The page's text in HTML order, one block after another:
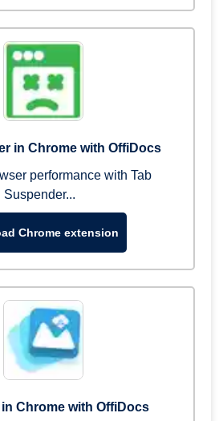
in Chrome with OffiDocs
performance with Tab
Suspender...
Chrome extension
in Chrome with OffiDocs